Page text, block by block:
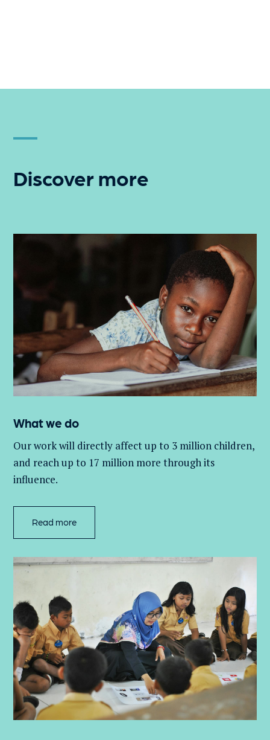
Discover more
What we do
Our work will directly affect up to 3 million children,
and reach up to 17 million more through its
influence.
Read more